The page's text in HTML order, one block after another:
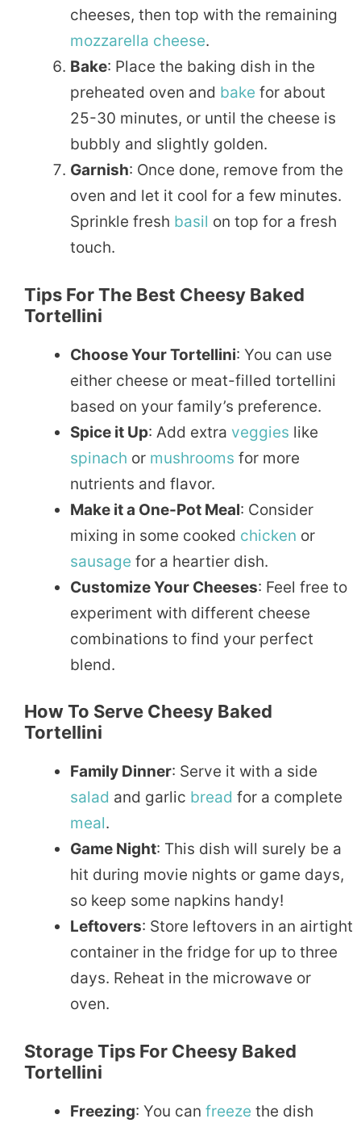
cheeses, then top with the remaining
mozzarella cheese.
Bake: Place the baking dish in the
preheated oven and bake for about
25-30 minutes, or until the cheese is
bubbly and slightly golden.
Garnish: Once done, remove from the
oven and let it cool for a few minutes.
Sprinkle fresh basil on top for a fresh
touch.
Tips For The Best Cheesy Baked
Tortellini
Choose Your Tortellini: You can use
either cheese or meat-filled tortellini
based on your family’s preference.
Spice it Up: Add extra veggies like
spinach or mushrooms for more
nutrients and flavor.
Make it a One-Pot Meal: Consider
mixing in some cooked chicken or
sausage for a heartier dish.
Customize Your Cheeses: Feel free to
experiment with different cheese
combinations to find your perfect
blend.
How To Serve Cheesy Baked
Tortellini
Family Dinner: Serve it with a side
salad and garlic bread for a complete
meal.
Game Night: This dish will surely be a
hit during movie nights or game days,
so keep some napkins handy!
Leftovers: Store leftovers in an airtight
container in the fridge for up to three
days. Reheat in the microwave or
oven.
Storage Tips For Cheesy Baked
Tortellini
Freezing: You can freeze the dish